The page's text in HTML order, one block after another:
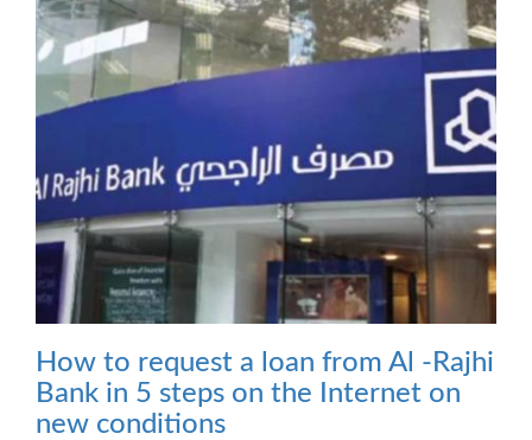
How to request a loan from Al -Rajhi
Bank in 5 steps on the Internet on
new conditions